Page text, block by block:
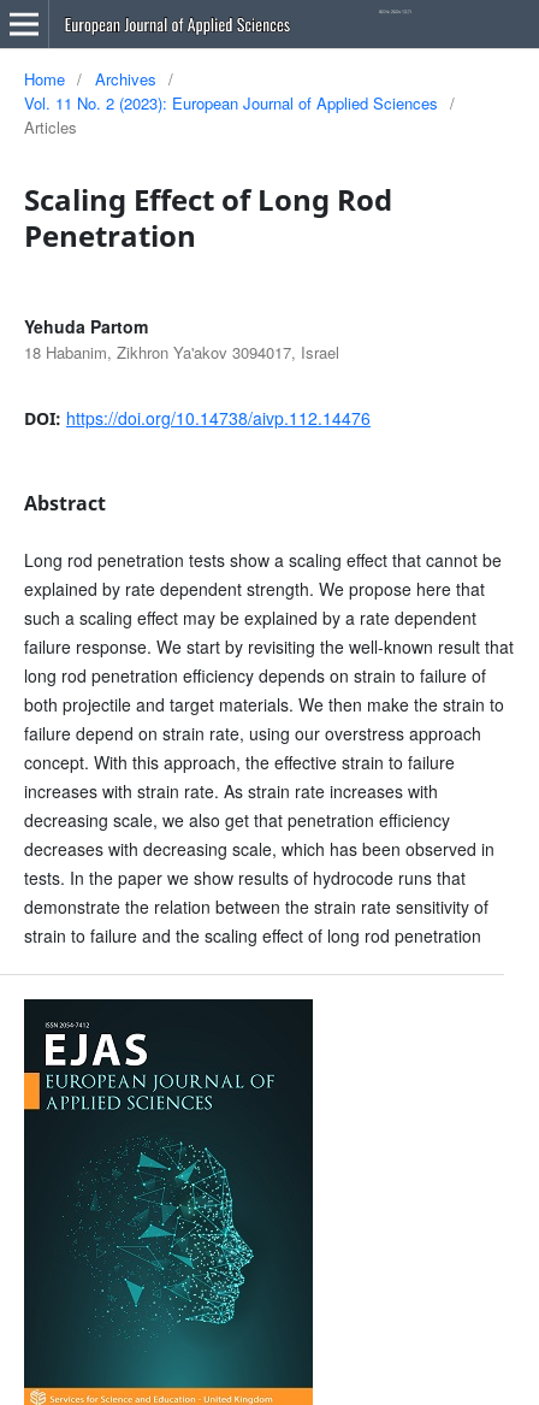
Home / Archives
/
Vol. 11 No. 2 (2023): European Journal of Applied Sciences
/
Articles
Scaling Effect of Long Rod
Penetration
Yehuda Partom
18 Habanim, Zikhron Ya'akov 3094017, Israel
DOI: https://doi.org/10.14738/aivp.112.14476
Abstract
Long rod penetration tests show a scaling effect that cannot be
explained by rate dependent strength. We propose here that
such a scaling effect may be explained by a rate dependent
failure response. We start by revisiting the well-known result that
long rod penetration efficiency depends on strain to failure of
both projectile and target materials. We then make the strain to
failure depend on strain rate, using our overstress approach
concept. With this approach, the effective strain to failure
increases with strain rate. As strain rate increases with
decreasing scale, we also get that penetration efficiency
decreases with decreasing scale, which has been observed in
tests. In the paper we show results of hydrocode runs that
demonstrate the relation between the strain rate sensitivity of
strain to failure and the scaling effect of long rod penetration